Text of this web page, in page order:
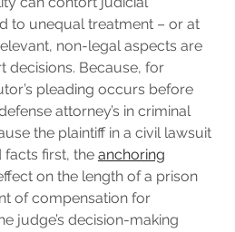
to unequal treatment – or at
non-legal aspects are
decisions. Because, for
pleading occurs before
attorney’s in criminal
the plaintiff in a civil lawsuit
facts first, the anchoring
on the length of a prison
of compensation for
judge’s decision-making